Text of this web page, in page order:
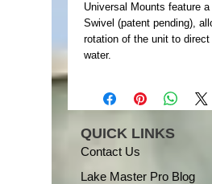
Universal Mounts feature
Swivel (patent pending),
rotation of the unit to
water.
QUICK LINKS
Contact Us
Lake Master Pro Blog